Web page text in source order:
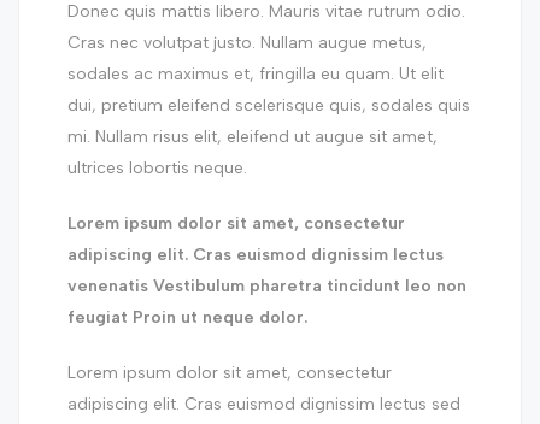
Donec quis mattis libero. Mauris vitae rutrum odio.
Cras nec volutpat justo. Nullam augue metus,
sodales ac maximus et, fringilla eu quam. Ut elit
dui, pretium eleifend scelerisque quis, sodales quis
mi. Nullam risus elit, eleifend ut augue sit amet,
ultrices lobortis neque.
Lorem ipsum dolor sit amet, consectetur
adipiscing elit. Cras euismod dignissim lectus
venenatis Vestibulum pharetra tincidunt leo non
feugiat Proin ut neque dolor.
Lorem ipsum dolor sit amet, consectetur
adipiscing elit. Cras euismod dignissim lectus sed